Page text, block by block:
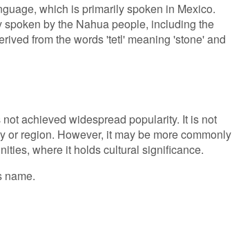
which is primarily spoken in Mexico.
by the Nahua people, including the
from the words 'tetl' meaning 'stone' and
achieved widespread popularity. It is not
or region. However, it may be more commonly
where it holds cultural significance.
name.